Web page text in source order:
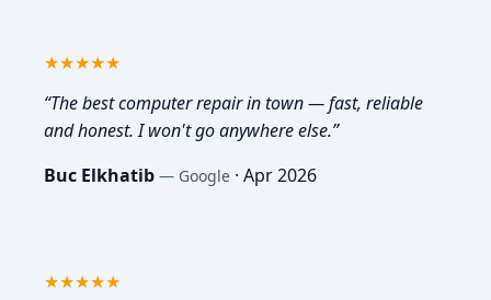
★★★★★
“The best computer repair in town — fast, reliable
and honest. I won't go anywhere else.”
Buc Elkhatib — Google · Apr 2026
★★★★★